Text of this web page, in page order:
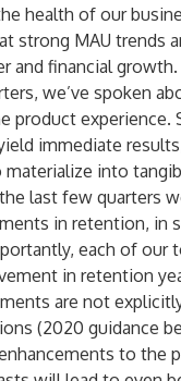
health of our
strong MAU trends
and financial growth.
we’ve spoken
product experience.
immediate
materialize into
last few quarters
in retention, in
each of our
in retention
are not
(2020 guidance
to the